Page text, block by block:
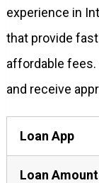
experience in
that provide
affordable fees.
and receive
Loan App
Loan Amount